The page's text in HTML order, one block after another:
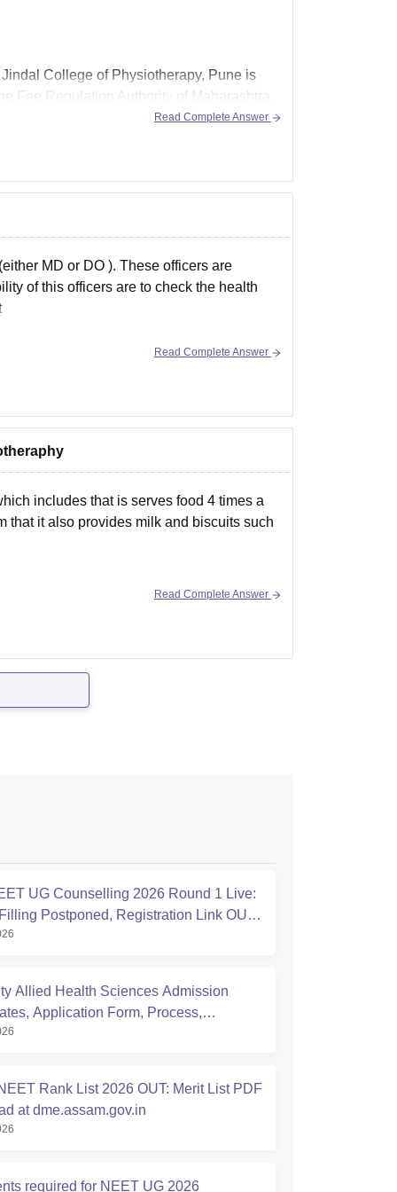
College of Physiotherapy, Pune is
Fee Regulation Authority of Maharashtra.
Read Complete Answer
MD or DO ). These officers are
of this officers are to check the health
Read Complete Answer
includes that is serves food 4 times a
that it also provides milk and biscuits such
Read Complete Answer
UG Counselling 2026 Round 1 Live:
Postponed, Registration Link OUT
Allied Health Sciences Admission
Application Form, Process,
Rank List 2026 OUT: Merit List PDF
at dme.assam.gov.in
required for NEET UG 2026